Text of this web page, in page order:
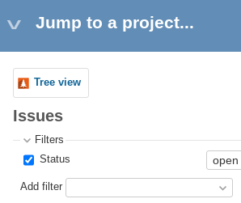
Jump to a project...
Tree view
Issues
Filters
Status
Add filter